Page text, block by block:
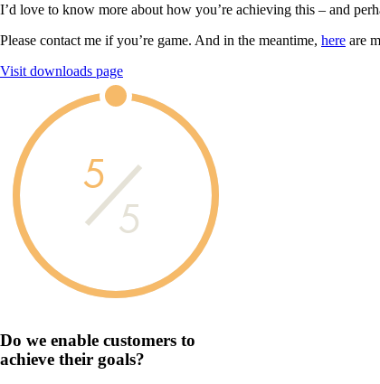
I’d love to know more about how you’re achieving this – and
Please contact me if you’re game. And in the meantime, here are
Visit downloads page
5
5
Do we enable customers to
achieve their goals?